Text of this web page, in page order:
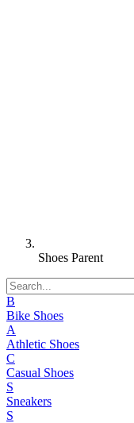
Shoes Parent
B
Bike Shoes
A
Athletic Shoes
C
Casual Shoes
S
Sneakers
S